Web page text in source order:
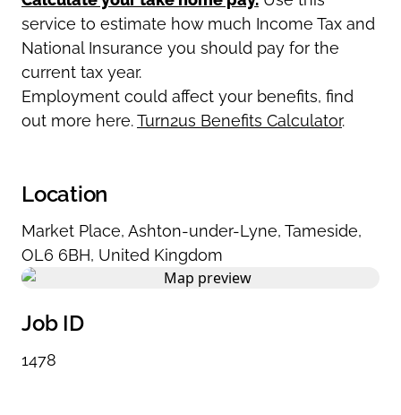
service to estimate how much Income Tax and
National Insurance you should pay for the
current tax year.
Employment could affect your benefits, find
out more here.Turn2us Benefits Calculator.
Location
Market Place, Ashton-under-Lyne, Tameside,
OL6 6BH, United Kingdom
Job ID
1478